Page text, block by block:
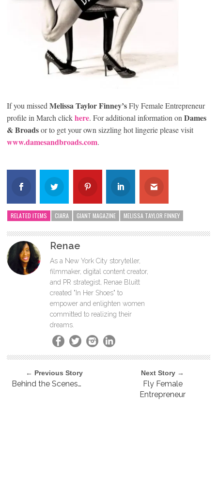
If you missed Melissa Taylor Finney’sFly Female Entrepreneur
profile in March clickhere. For additional information on Dames
& Broadsor to get your own sizzling hot lingerie please visit
www.damesandbroads.com.
RELATED ITEMS CIARA GIANT MAGAZINE MELISSA TAYLOR FINNEY
Renae
As a New York City storyteller,
filmmaker, digital content creator,
and PR strategist, Renae Bluitt
created "In Her Shoes" to
empower and enlighten women
committed to realizing their
dreams.
← Previous Story
Behind the Scenes…
Next Story →
Fly Female
Entrepreneur